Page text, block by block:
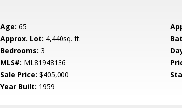
Age: 65
Approx. Lot: 4,440sq. ft.
Bedrooms: 3
MLS#: ML81948136
Sale Price: $405,000
Year Built: 1959